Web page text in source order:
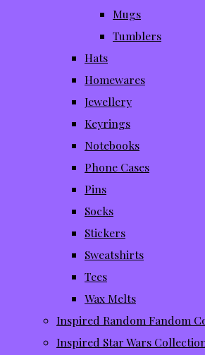
Mugs
Tumblers
Hats
Homewares
Jewellery
Keyrings
Notebooks
Phone Cases
Pins
Socks
Stickers
Sweatshirts
Tees
Wax Melts
Inspired Random Fandom
Inspired Star Wars